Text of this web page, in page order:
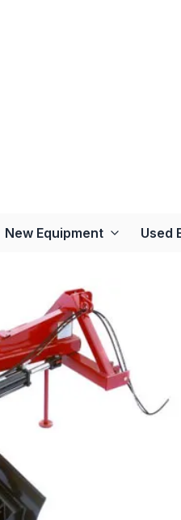
New Equipment Used